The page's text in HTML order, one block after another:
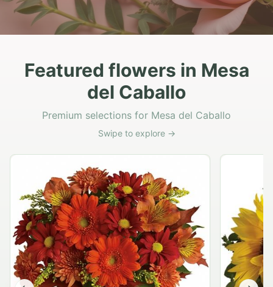
Featured flowers in Mesa
del Caballo
Premium selections for Mesa del Caballo
Swipe to explore →